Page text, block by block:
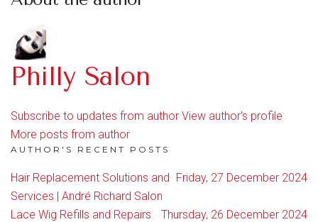
Philly Salon
Subscribe to updates from author View author's profile
More posts from author
AUTHOR'S RECENT POSTS
Friday, 27 December 2024
Hair Replacement Solutions and
Services | André Richard Salon
Thursday, 26 December 2024
Lace Wig Refills and Repairs